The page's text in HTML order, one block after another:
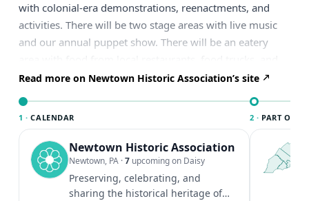
with colonial-era demonstrations, reenactments, and
activities. There will be two stage areas with live music
and our annual puppet show. There will be an eatery
artisan bites. This event is free to attend. Visit our
dedicated Market Day page further details.
Read more on Newtown Historic Association’s site
1 · CALENDAR
Newtown Historic Association
Newtown, PA ·7 upcoming on Daisy
Preserving, celebrating, and
sharing the historical heritage of
2 · PART OF